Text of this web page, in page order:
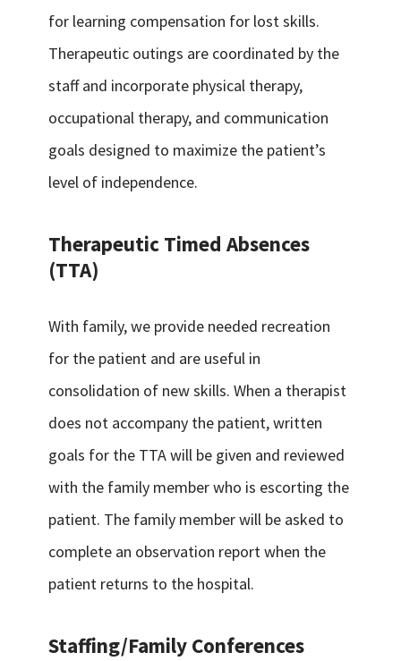
for learning compensation for lost skills.
Therapeutic outings are coordinated by the
staff and incorporate physical therapy,
occupational therapy, and communication
goals designed to maximize the patient’s
level of independence.
Therapeutic Timed Absences
(TTA)
With family, we provide needed recreation
for the patient and are useful in
consolidation of new skills. When a therapist
does not accompany the patient, written
goals for the TTA will be given and reviewed
with the family member who is escorting the
patient. The family member will be asked to
complete an observation report when the
patient returns to the hospital.
Staffing/Family Conferences